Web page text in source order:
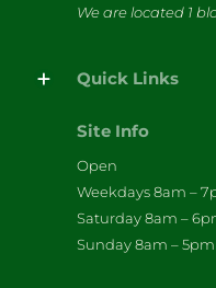
We are located 1
Quick Links
Site Info
Open
Weekdays 8am –
Saturday 8am –
Sunday 8am – 5pm